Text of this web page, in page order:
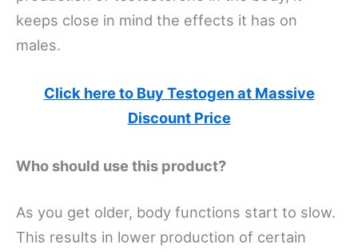
keeps close in mind the effects it has on
males.
Click here to Buy Testogen at Massive
Discount Price
Who should use this product?
As you get older, body functions start to slow.
This results in lower production of certain